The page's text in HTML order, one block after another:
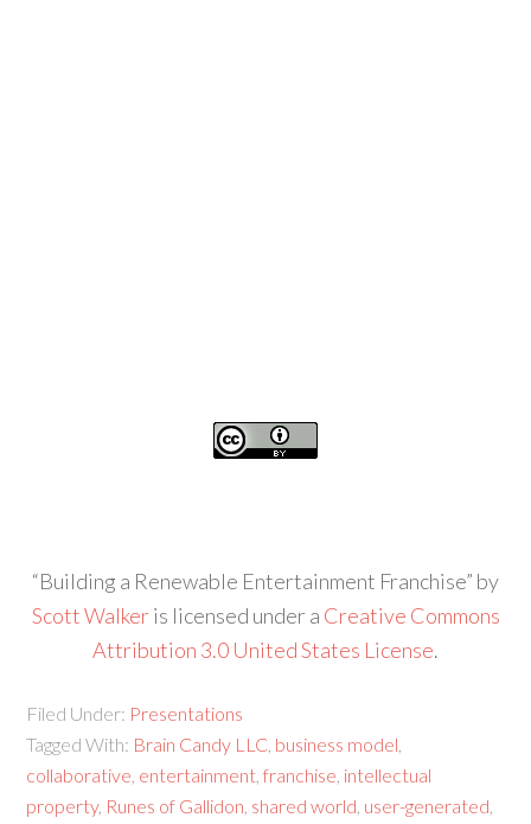
“Building a Renewable Entertainment Franchise” by
Scott Walkeris licensed under a Creative Commons
Attribution 3.0 United States License.
Filed Under: Presentations
Tagged With: Brain Candy LLC business model
collaborative entertainment ,franchise intellectual
property, Runes of Gallidon shared world user-generated